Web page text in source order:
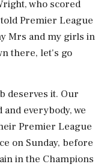
who scored
Premier League
Mrs and my girls in
there, let's go
deserves ⁠it. Our
everybody, we
Premier League
on Sunday, before
in the Champions